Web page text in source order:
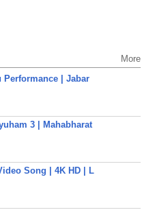
More
Performance | Jabar
3 | Mahabharat
Song | 4K HD | L